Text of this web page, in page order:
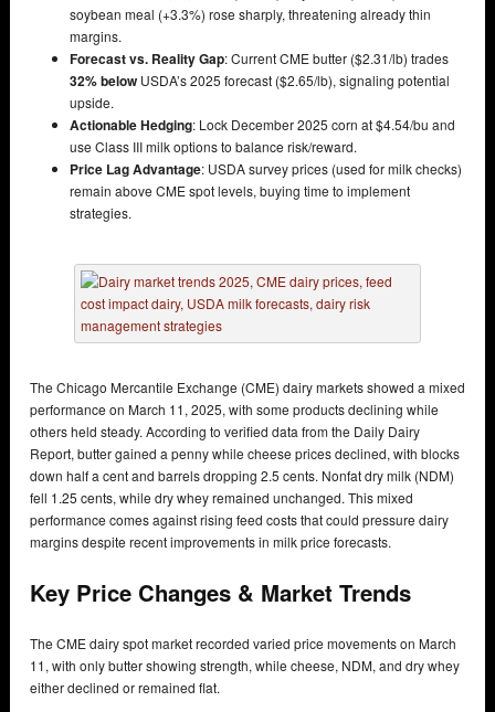
soybean meal (+3.3%) rose sharply, threatening already thin
margins.
Forecast vs. Reality Gap: Current CME butter ($2.31/lb) trades
32% below USDA’s 2025 forecast ($2.65/lb), signaling potential
upside.
Actionable Hedging: Lock December 2025 corn at $4.54/bu and
use Class III milk options to balance risk/reward.
Price Lag Advantage: USDA survey prices (used for milk checks)
remain above CME spot levels, buying time to implement
strategies.
The Chicago Mercantile Exchange (CME) dairy markets showed a mixed
performance on March 11, 2025, with some products declining while
others held steady. According to verified data from the Daily Dairy
Report, butter gained a penny while cheese prices declined, with blocks
down half a cent and barrels dropping 2.5 cents. Nonfat dry milk (NDM)
fell 1.25 cents, while dry whey remained unchanged. This mixed
performance comes against rising feed costs that could pressure dairy
margins despite recent improvements in milk price forecasts.
Key Price Changes & Market Trends
The CME dairy spot market recorded varied price movements on March
11, with only butter showing strength, while cheese, NDM, and dry whey
either declined or remained flat.